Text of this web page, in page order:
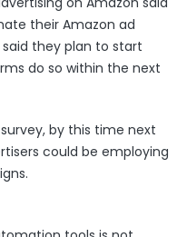
their Amazon ad
they plan to start
do so within the next
by this time next
could be employing